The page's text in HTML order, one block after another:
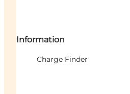
Information
Charge Finder